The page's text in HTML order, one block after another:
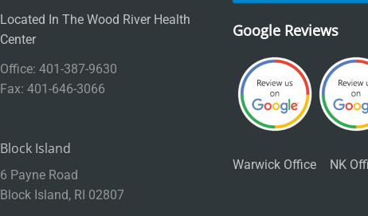
Located In The Wood River Health
Center
Office: 401-387-9630
Fax: 401-646-3066
Block Island
6 Payne Road
Block Island, RI 02807
Google Reviews
Warwick Office NK